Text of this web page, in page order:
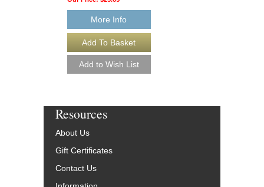
More Info
Resources
About Us
Gift Certificates
Contact Us